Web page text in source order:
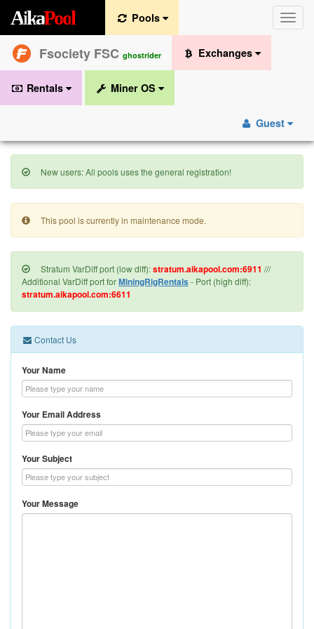
Toggle
AikaPool
Fsociety FSC ghostrider
Pools
Exchanges
Rentals Miner OS
Guest
New users: All pools uses the general registration!
This pool is currently in maintenance mode.
Stratum VarDiff port (low diff):stratum.aikapool.com:6911 ///
Additional VarDiff port forMiningRigRentals - Port (high diff):
stratum.aikapool.com:6611
Contact Us
Your Name
Your Email Address
Your Subject
Your Message